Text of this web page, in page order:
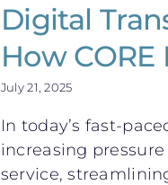
Digital
How CORE
July 21, 2025
In today’s fast-
increasing
service,